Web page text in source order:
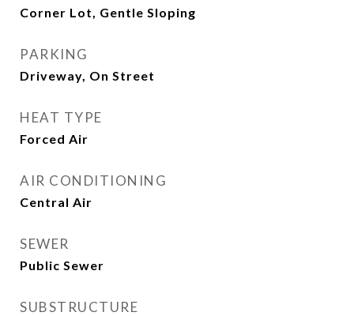
Corner Lot, Gentle Sloping
PARKING
Driveway, On Street
HEAT TYPE
Forced Air
AIR CONDITIONING
Central Air
SEWER
Public Sewer
SUBSTRUCTURE